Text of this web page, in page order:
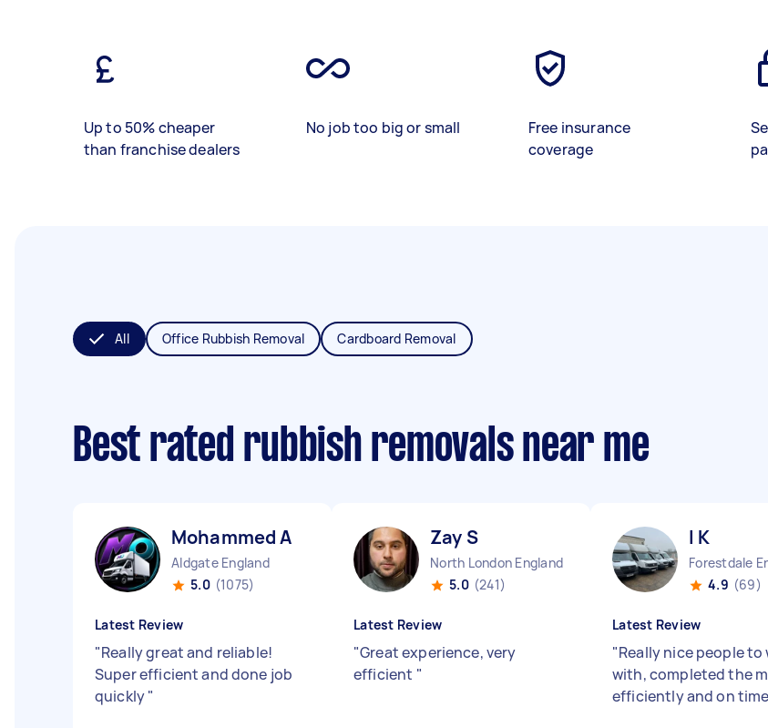
Up to 50% cheaper
than franchise dealers
No job too big or small
Free insurance
coverage
All Office Rubbish Removal Cardboard Removal
Best rated rubbish removals near me
Mohammed A
Aldgate England
5.0 (1075)
Latest Review
"Really great and reliable!
Super efficient and done job
quickly"
Zay S
North London England
5.0 (241)
Latest Review
"Great experience, very
efficient "
I K
Forestdale
4.9 (69)
Latest Review
"Really nice people to
with, completed the
efficiently and on time